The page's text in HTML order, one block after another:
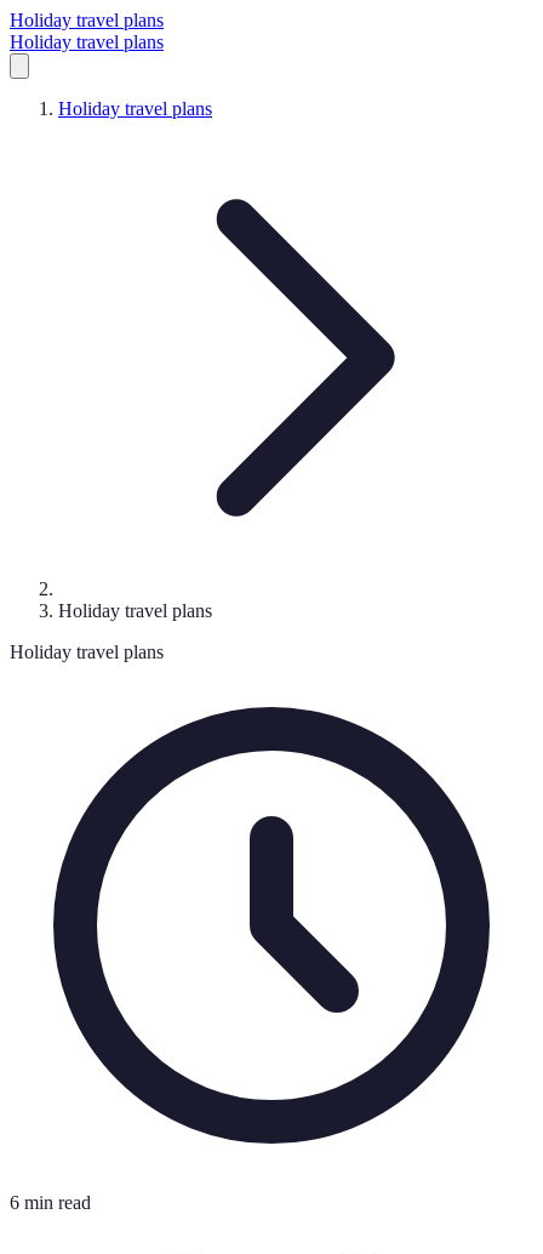
Holiday travel plans
Holiday travel plans
Holiday travel plans
Holiday travel plans
Holiday travel plans
6 min read